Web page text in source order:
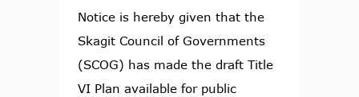
Notice is hereby given that the
Skagit Council of Governments
(SCOG) has made the draft Title
VI Plan available for public